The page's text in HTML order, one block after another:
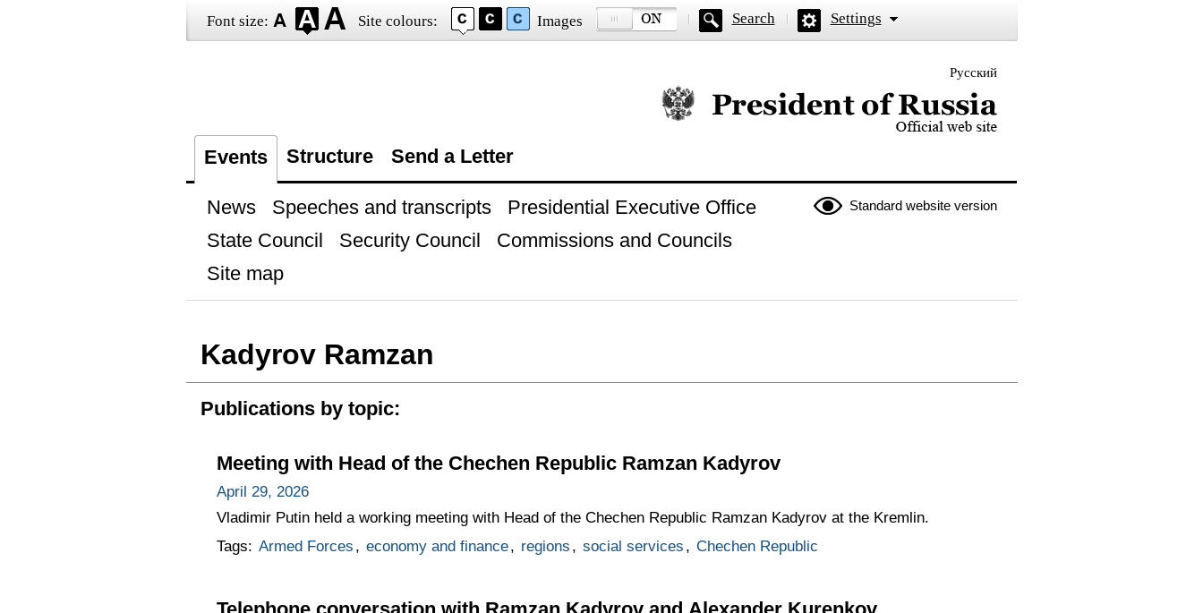
Font size: Site colours: Images Search Settings
Русский
Official website of the President of Russia
Events Structure Send a Letter
Standard website version
News Speeches and transcripts
Presidential Executive Office
State Council
Security Council
Commissions and Councils
Site map
Kadyrov Ramzan
Publications by topic:
Meeting with Head of the Chechen Republic Ramzan Kadyrov
April 29, 2026
Vladimir Putin held a working meeting with Head of the Chechen Republic Ramzan Kadyrov at the Kremlin.
Tags: Armed Forces , economy and finance, regions , social services , Chechen Republic